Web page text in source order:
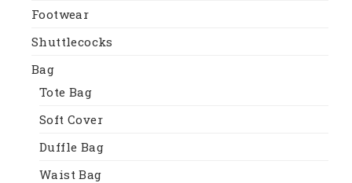
Footwear
Shuttlecocks
Bag
Tote Bag
Soft Cover
Duffle Bag
Waist Bag